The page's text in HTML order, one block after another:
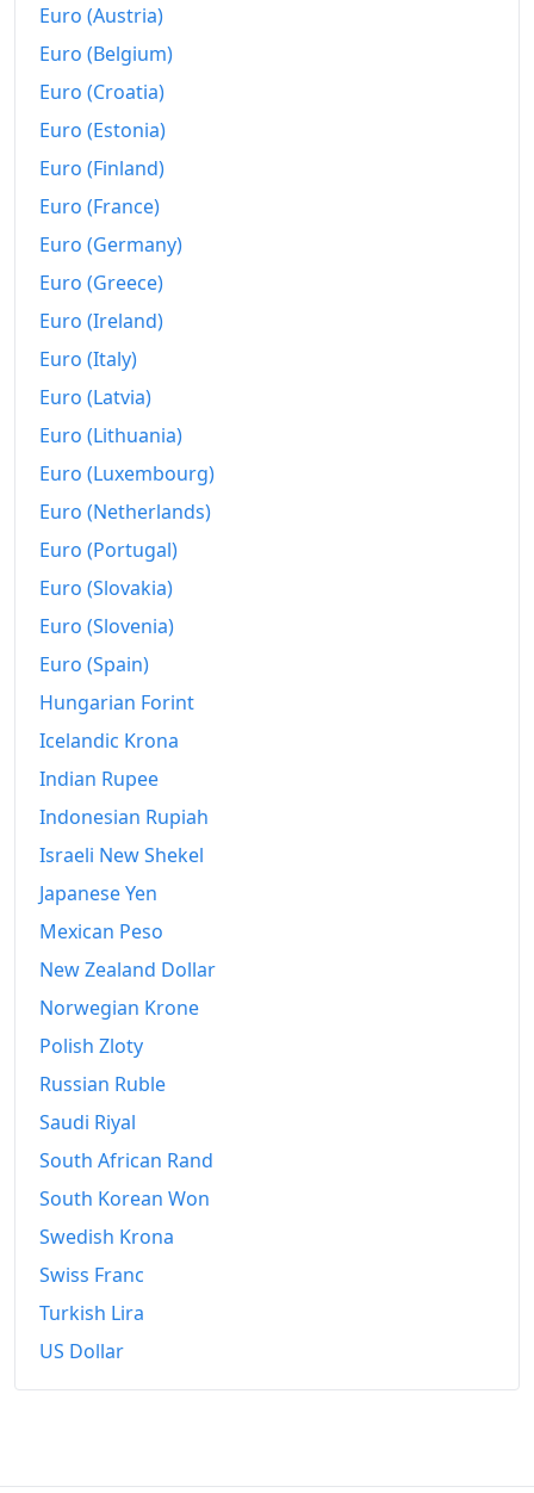
1967-08
1967-09
1967-10
1967-12
1968-01
1968-02
1968-03
1968-04
1968-05
1968-07
1968-08
1968-09
1968-10
1968-11
1968-12
1969-02
1969-03
1969-04
1969-05
1969-06
1969-07
1969-09
1969-10
1969-11
Euro (Austria)
Euro (Belgium)
Euro (Croatia)
Euro (Estonia)
Euro (Finland)
Euro (France)
Euro (Germany)
Euro (Greece)
Euro (Ireland)
Euro (Italy)
Euro (Latvia)
Euro (Lithuania)
Euro (Luxembourg)
Euro (Netherlands)
Euro (Portugal)
Euro (Slovakia)
Euro (Slovenia)
Euro (Spain)
Hungarian Forint
Icelandic Krona
Indian Rupee
Indonesian Rupiah
Israeli New Shekel
Japanese Yen
Mexican Peso
New Zealand Dollar
Norwegian Krone
Polish Zloty
Russian Ruble
Saudi Riyal
South African Rand
South Korean Won
Swedish Krona
Swiss Franc
Turkish Lira
US Dollar